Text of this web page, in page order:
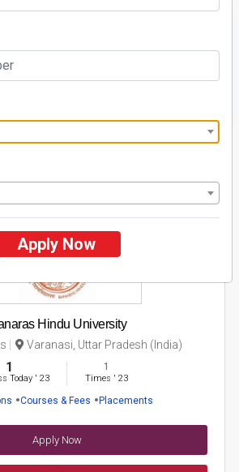
1
Hindu University
Varanasi, Uttar Pradesh (India)
1
Today' 23
1
Times ' 23
Courses & Fees Placements
Apply Now
Apply Now